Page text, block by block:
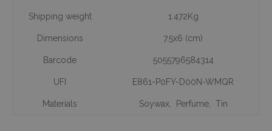
Shipping weight 1.472Kg
Dimensions 7.5x6 (cm)
Barcode 5055796584314
UFI E861-P0FY-D00N-WMQR
Materials Soywax, Perfume, Tin